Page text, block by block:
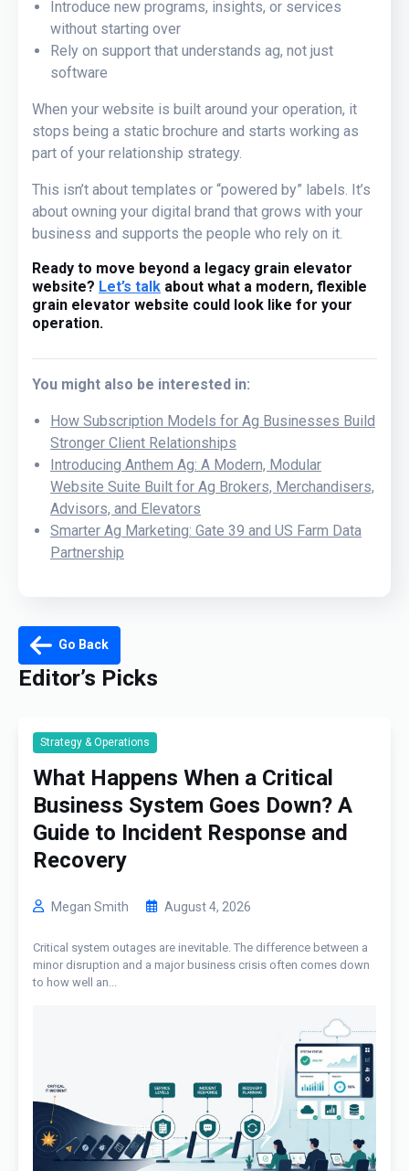
Introduce new programs, insights, or services
without starting over
Rely on support that understands ag, not just
software
When your website is built around your operation, it
stops being a static brochure and starts working as
part of your relationship strategy.
This isn’t about templates or “powered by” labels. It’s
about owning your digital brand that grows with your
business and supports the people who rely on it.
Ready to move beyond a legacy grain elevator
website? Let’s talk about what a modern, flexible
grain elevator website could look like for your
operation.
You might also be interested in:
How Subscription Models for Ag Businesses Build
Stronger Client Relationships
Introducing Anthem Ag: A Modern, Modular
Website Suite Built for Ag Brokers, Merchandisers,
Advisors, and Elevators
Smarter Ag Marketing: Gate 39 and US Farm Data
Partnership
Go Back
Editor’s Picks
Strategy & Operations
What Happens When a Critical
Business System Goes Down? A
Guide to Incident Response and
Recovery
Megan Smith August 4, 2026
Critical system outages are inevitable. The difference between a
minor disruption and a major business crisis often comes down
to how well an...